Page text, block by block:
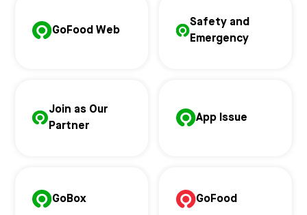
GoFood Web
Safety and
Emergency
Join as Our
Partner
App Issue
GoBox GoFood